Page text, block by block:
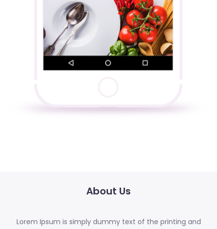
About Us
Lorem Ipsum is simply dummy text of the printing and